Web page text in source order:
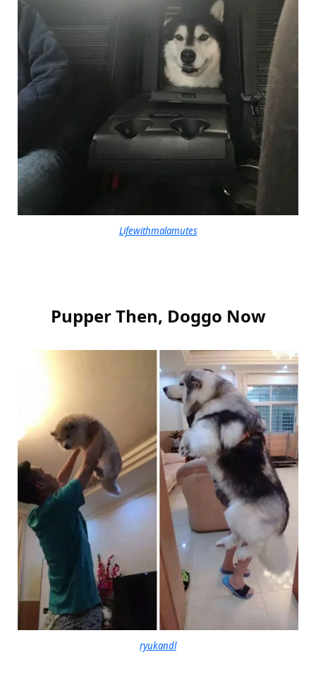
Lifewithmalamutes
Pupper Then, Doggo Now
ryukandl